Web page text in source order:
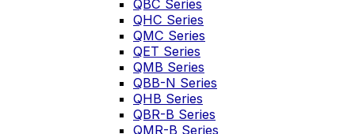
QBC Series
QHC Series
QMC Series
QET Series
QMB Series
QBB-N Series
QHB Series
QBR-B Series
QMR-B Series